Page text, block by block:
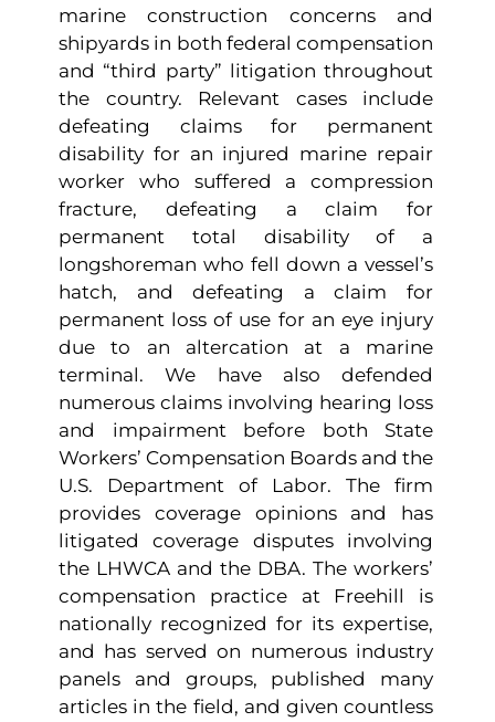
marine construction concerns and
shipyards in both federal compensation
and “third party” litigation throughout
the country. Relevant cases include
defeating claims for permanent
disability for an injured marine repair
worker who suffered a compression
fracture, defeating a claim for
permanent total disability of a
longshoreman who fell down a vessel’s
hatch, and defeating a claim for
permanent loss of use for an eye injury
due to an altercation at a marine
terminal. We have also defended
numerous claims involving hearing loss
and impairment before both State
Workers’ Compensation Boards and the
U.S. Department of Labor. The firm
provides coverage opinions and has
litigated coverage disputes involving
the LHWCA and the DBA. The workers’
compensation practice at Freehill is
nationally recognized for its expertise,
and has served on numerous industry
panels and groups, published many
articles in the field, and given countless